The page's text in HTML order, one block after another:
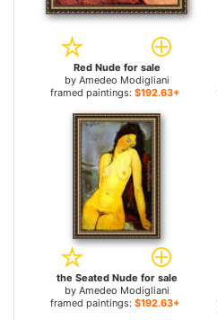
Red Nude for sale
by Amedeo Modigliani
framed paintings: $192.63+
the Seated Nude for sale
by Amedeo Modigliani
framed paintings: $192.63+